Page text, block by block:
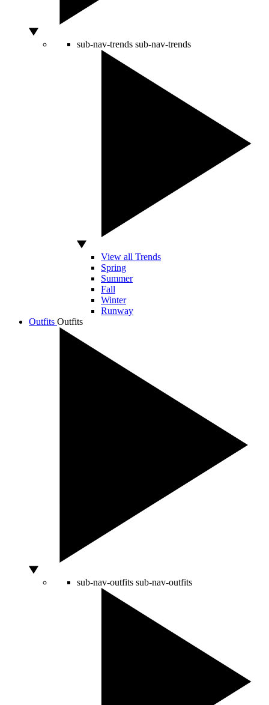
sub-nav-trends sub-nav-trends
View all Trends
Spring
Summer
Fall
Winter
Runway
Outfits Outfits
sub-nav-outfits sub-nav-outfits